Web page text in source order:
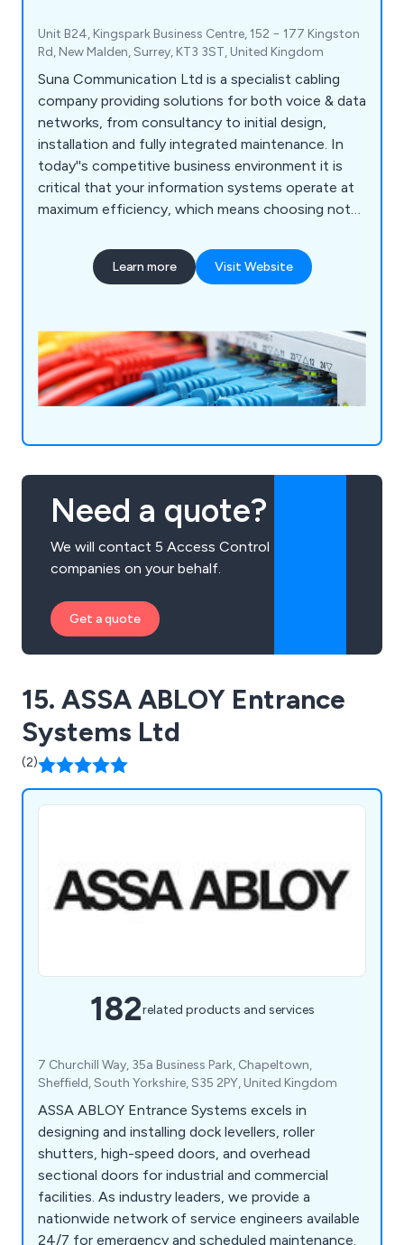
Unit B24, Kingspark Business Centre, 152 − 177 Kingston
Rd, New Malden, Surrey, KT3 3ST, United Kingdom
Suna Communication Ltd is a specialist cabling
company providing solutions for both voice & data
networks, from consultancy to initial design,
installation and fully integrated maintenance. In
today''s competitive business environment it is
critical that your information systems operate at
maximum efficiency, which means choosing not
system is correctly installed. Data cabling is the
base physical layer of an information system;
service offerings include Network Infrastructure,
Fibre Optic Cabling, Wireless Networks, CCTV,
hearing loops and Audio Visual for professional
and learning environments.
Learn more Visit Website
Need a quote?
We will contact 5 Access Control
companies on your behalf.
Get a quote
15. ASSA ABLOY Entrance
Systems Ltd
(2)
182related products and services
7 Churchill Way, 35a Business Park, Chapeltown,
Sheffield, South Yorkshire, S35 2PY, United Kingdom
ASSA ABLOY Entrance Systems excels in
designing and installing dock levellers, roller
shutters, high-speed doors, and overhead
sectional doors for industrial and commercial
facilities. As industry leaders, we provide a
nationwide network of service engineers available
24/7 for emergency and scheduled maintenance.